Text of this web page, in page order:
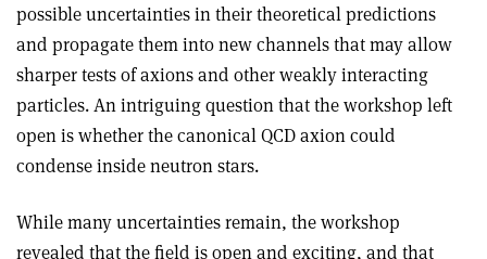
possible uncertainties in their theoretical predictions
and propagate them into new channels that may allow
sharper tests of axions and other weakly interacting
particles. An intriguing question that the workshop left
open is whether the canonical QCD axion could
condense inside neutron stars.
While many uncertainties remain, the workshop
revealed that the field is open and exciting, and that